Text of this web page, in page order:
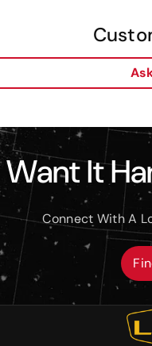
Want It
Connect With A